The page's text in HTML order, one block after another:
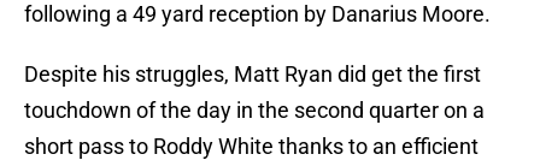
following a 49 yard reception by Danarius Moore.
Despite his struggles, Matt Ryan did get the first
touchdown of the day in the second quarter on a
short pass to Roddy White thanks to an efficient